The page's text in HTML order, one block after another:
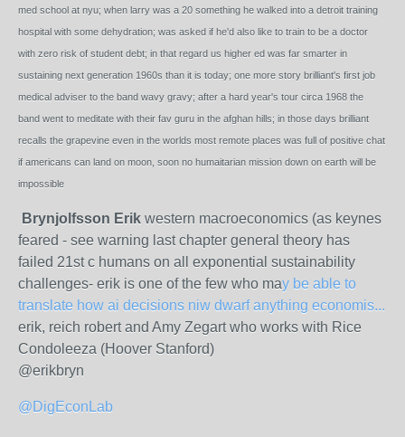
med school at nyu; when larry was a 20 something he walked into a detroit training
hospital with some dehydration; was asked if he'd also like to train to be a doctor
with zero risk of student debt; in that regard us higher ed was far smarter in
sustaining next generation 1960s than it is today; one more story brilliant's first job
medical adviser to the band wavy gravy; after a hard year's tour circa 1968 the
band went to meditate with their fav guru in the afghan hills; in those days brilliant
recalls the grapevine even in the worlds most remote places was full of positive chat
if americans can land on moon, soon no humaitarian mission down on earth will be
impossible
Brynjolfsson Erik western macroeconomics (as keynes
feared - see warning last chapter general theory has
failed 21st c humans on all exponential sustainability
challenges- erik is one of the few who may be able to
translate how ai decisions niw dwarf anything economis...
erik, reich robert and Amy Zegart who works with Rice
Condoleeza (Hoover Stanford)
@erikbryn
@DigEconLab